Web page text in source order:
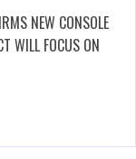
NEW CONSOLE
WILL FOCUS ON